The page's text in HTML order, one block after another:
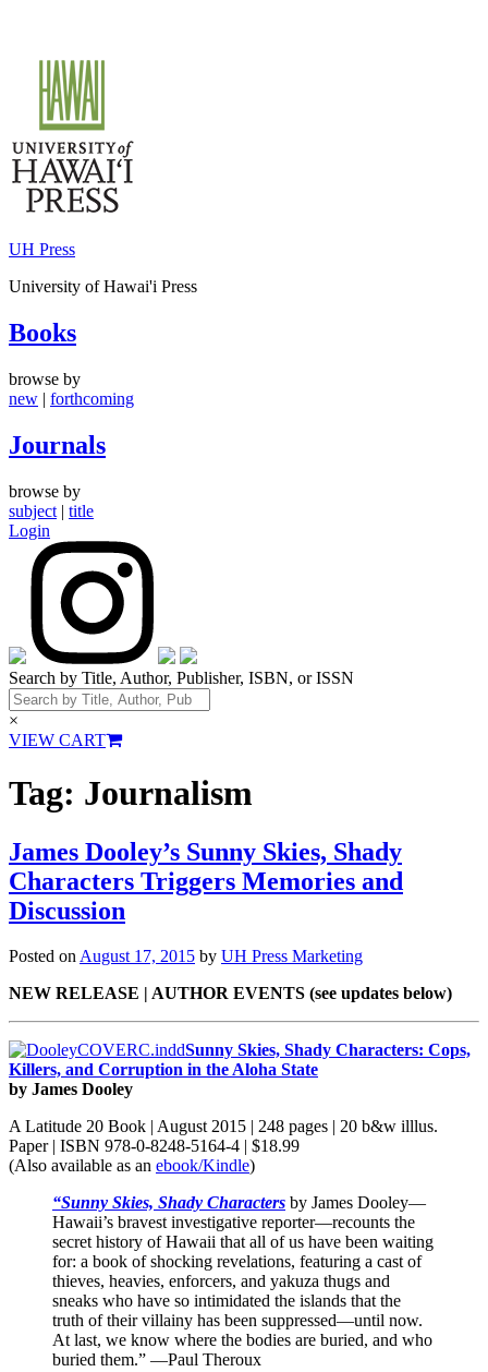
content
UH Press
University of Hawai'i Press
Books
browse by
new | forthcoming
Journals
browse by
subject | title
Login
Search by Title, Author, Publisher, ISBN, or ISSN
×
VIEW CART
Tag: Journalism
James Dooley’s Sunny Skies, Shady
Characters Triggers Memories and
Discussion
Posted onAugust 17, 2015 by UH Press Marketing
NEW RELEASE | AUTHOR EVENTS (see updates below)
Sunny Skies, Shady Characters: Cops,
Killers, and Corruption in the Aloha State
by James Dooley
A Latitude 20 Book | August 2015 | 248 pages | 20 b&w illlus.
Paper | ISBN 978-0-8248-5164-4 | $18.99
(Also available as an ebook/Kindle)
“Sunny Skies, Shady Characters by James Dooley—
Hawaii’s bravest investigative reporter—recounts the
secret history of Hawaii that all of us have been waiting
for: a book of shocking revelations, featuring a cast of
thieves, heavies, enforcers, and yakuza thugs and
sneaks who have so intimidated the islands that the
truth of their villainy has been suppressed—until now.
At last, we know where the bodies are buried, and who
buried them.” —Paul Theroux